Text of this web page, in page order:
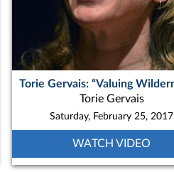
Torie Gervais
Saturday, February 25, 2017
WATCH VIDEO